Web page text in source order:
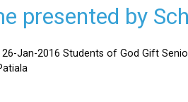
presented by
26-Jan-2016 Students of God Gift